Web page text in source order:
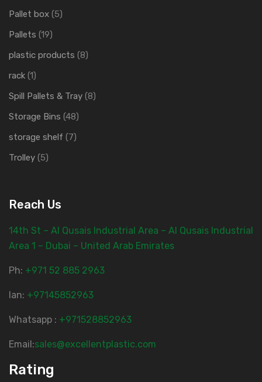
Pallet box (5)
Pallets (19)
plastic products (8)
rack (1)
Spill Pallets & Tray (8)
Storage Bins (48)
storage shelf (7)
Trolley (5)
Reach Us
14th St – Al Qusais Industrial Area – Al Qusais Industrial
Area 1 – Dubai – United Arab Emirates
Ph: ‎+971 52 885 2963
lan: +97145852963
Whatsapp : +971528852963
Email:sales@excellentplastic.com
Rating